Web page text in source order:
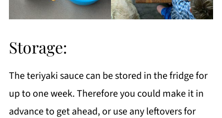
Storage:
The teriyaki sauce can be stored in the fridge for
up to one week. Therefore you could make it in
advance to get ahead, or use any leftovers for